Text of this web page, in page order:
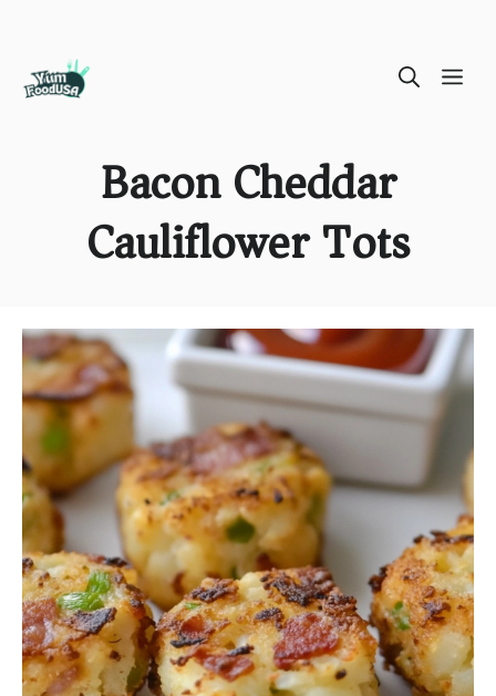
Bacon Cheddar
Cauliflower Tots